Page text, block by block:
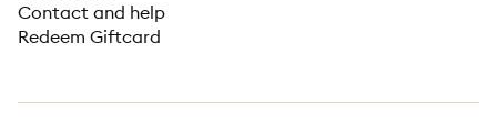
Contact and help
Redeem Giftcard